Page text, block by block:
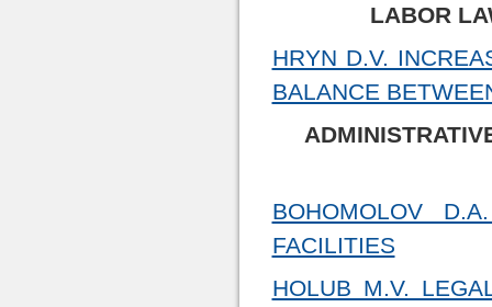
LABOR
HRYN D.V.
BALANCE
BOHOMOLOV
FACILITIES
HOLUB M.V.